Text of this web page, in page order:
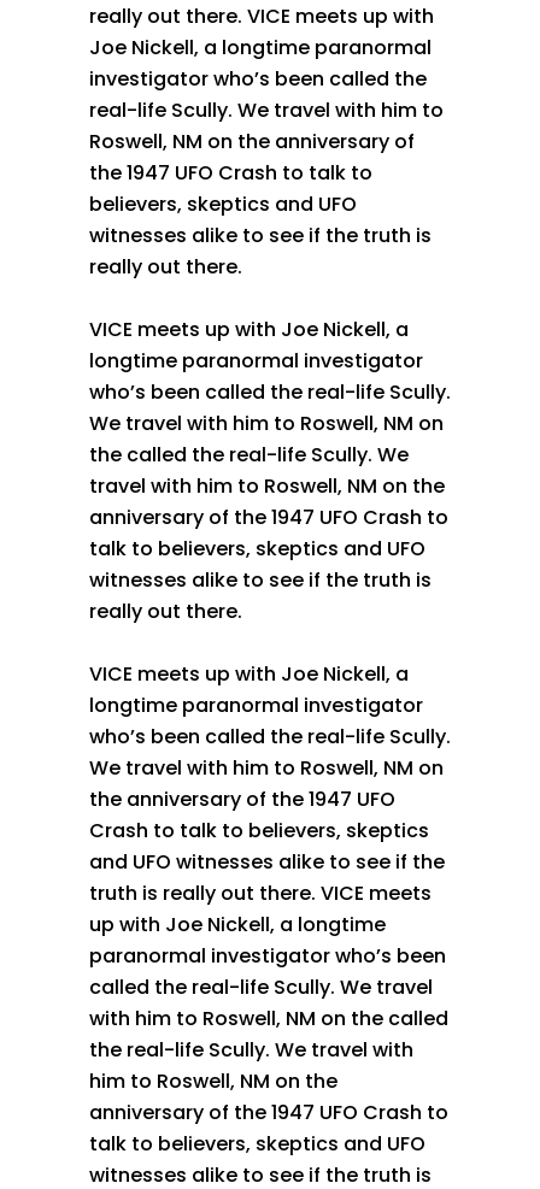
really out there. VICE meets up with
Joe Nickell, a longtime paranormal
investigator who’s been called the
real-life Scully. We travel with him to
Roswell, NM on the anniversary of
the 1947 UFO Crash to talk to
believers, skeptics and UFO
witnesses alike to see if the truth is
really out there.
VICE meets up with Joe Nickell, a
longtime paranormal investigator
who’s been called the real-life Scully.
We travel with him to Roswell, NM on
the called the real-life Scully. We
travel with him to Roswell, NM on the
anniversary of the 1947 UFO Crash to
talk to believers, skeptics and UFO
witnesses alike to see if the truth is
really out there.
VICE meets up with Joe Nickell, a
longtime paranormal investigator
who’s been called the real-life Scully.
We travel with him to Roswell, NM on
the anniversary of the 1947 UFO
Crash to talk to believers, skeptics
and UFO witnesses alike to see if the
truth is really out there. VICE meets
up with Joe Nickell, a longtime
paranormal investigator who’s been
called the real-life Scully. We travel
with him to Roswell, NM on the called
the real-life Scully. We travel with
him to Roswell, NM on the
anniversary of the 1947 UFO Crash to
talk to believers, skeptics and UFO
witnesses alike to see if the truth is